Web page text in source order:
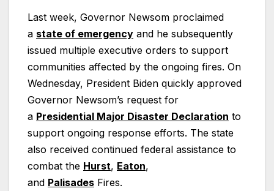
Last week, Governor Newsom proclaimed
a state of emergency and he subsequently
issued multiple executive orders to support
communities affected by the ongoing fires. On
Wednesday, President Biden quickly approved
Governor Newsom’s request for
a Presidential Major Disaster Declaration to
support ongoing response efforts. The state
also received continued federal assistance to
combat the Hurst, Eaton,
and Palisades Fires.